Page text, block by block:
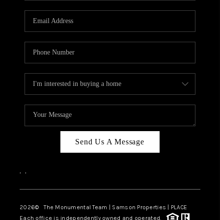
CAREERS
CONNECT
TOP AREAS
BLOG
Send Us A Message
, ,
2026© The Monumental Team | Samson Properties | PLACE
Each office is independently owned and operated.